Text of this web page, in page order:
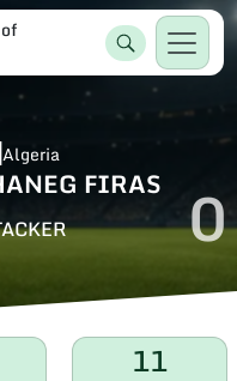
Algeria
FIRAS 0
11